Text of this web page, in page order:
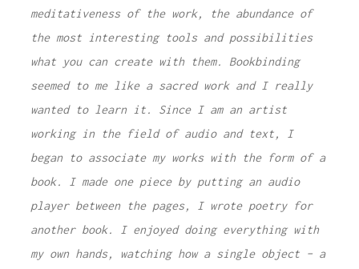
meditativeness of the work, the abundance of
the most interesting tools and possibilities
what you can create with them. Bookbinding
seemed to me like a sacred work and I really
wanted to learn it. Since I am an artist
working in the field of audio and text, I
began to associate my works with the form of a
book. I made one piece by putting an audio
player between the pages, I wrote poetry for
another book. I enjoyed doing everything with
my own hands, watching how a single object – a